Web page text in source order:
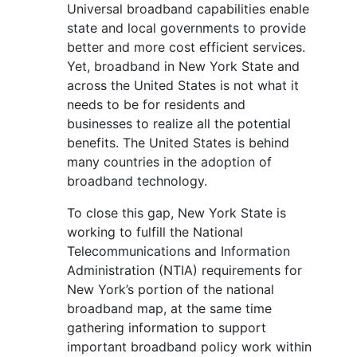
Universal broadband capabilities enable
state and local governments to provide
better and more cost efficient services.
Yet, broadband in New York State and
across the United States is not what it
needs to be for residents and
businesses to realize all the potential
benefits. The United States is behind
many countries in the adoption of
broadband technology.
To close this gap, New York State is
working to fulfill the National
Telecommunications and Information
Administration (NTIA) requirements for
New York’s portion of the national
broadband map, at the same time
gathering information to support
important broadband policy work within